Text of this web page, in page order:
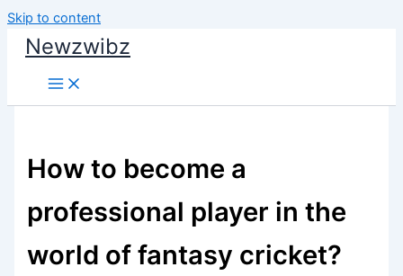
Skip to content
Newzwibz
How to become a
professional player in the
world of fantasy cricket?